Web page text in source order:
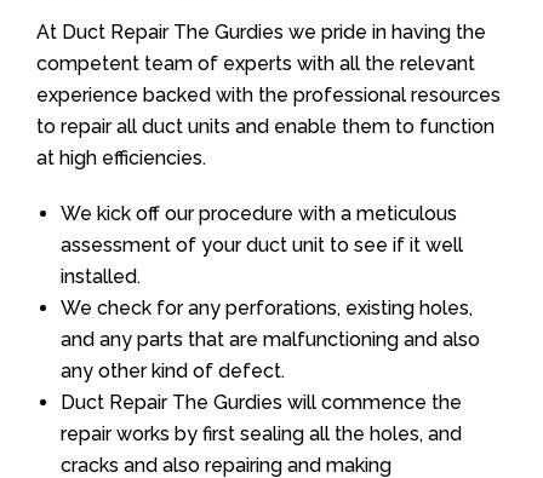
At Duct Repair The Gurdies we pride in having the
competent team of experts with all the relevant
experience backed with the professional resources
to repair all duct units and enable them to function
at high efficiencies.
We kick off our procedure with a meticulous
assessment of your duct unit to see if it well
installed.
We check for any perforations, existing holes,
and any parts that are malfunctioning and also
any other kind of defect.
Duct Repair The Gurdies will commence the
repair works by first sealing all the holes, and
cracks and also repairing and making